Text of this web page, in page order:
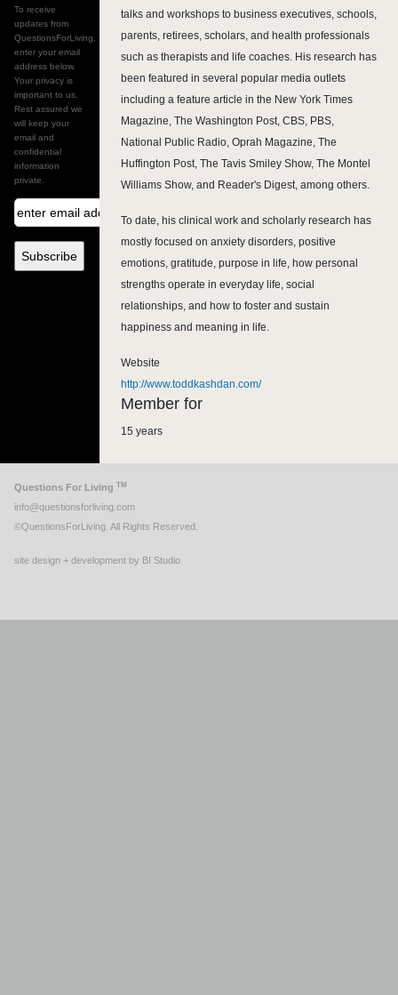
talks and workshops to business executives, schools,
parents, retirees, scholars, and health professionals
such as therapists and life coaches. His research has
been featured in several popular media outlets
including a feature article in the New York Times
Magazine, The Washington Post, CBS, PBS,
National Public Radio, Oprah Magazine, The
Huffington Post, The Tavis Smiley Show, The Montel
Williams Show, and Reader's Digest, among others.
To date, his clinical work and scholarly research has
mostly focused on anxiety disorders, positive
emotions, gratitude, purpose in life, how personal
strengths operate in everyday life, social
relationships, and how to foster and sustain
happiness and meaning in life.
Website
http://www.toddkashdan.com/
Member for
15 years
To receive
updates from
QuestionsForLiving,
enter your email
address below.
Your privacy is
important to us.
Rest assured we
will keep your
email and
confidential
information
private.
Questions For Living TM
info@questionsforliving.com
©QuestionsForLiving. All Rights Reserved.
site design + development by BI Studio